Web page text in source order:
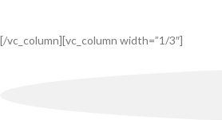
[/vc_column][vc_column width=”1/3″]